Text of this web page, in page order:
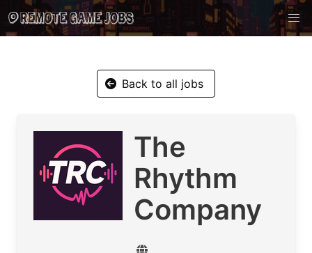
Back to all jobs
The
Rhythm
Company